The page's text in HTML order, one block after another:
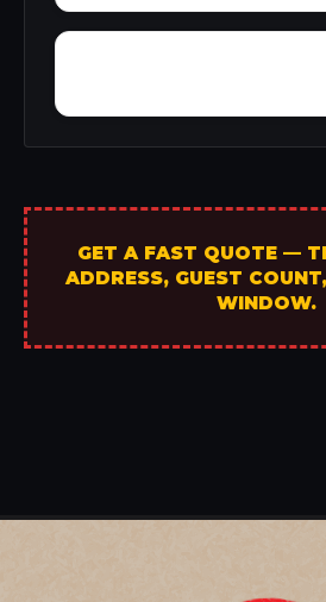
GET A FAST QUOTE —
ADDRESS, GUEST
WINDOW.